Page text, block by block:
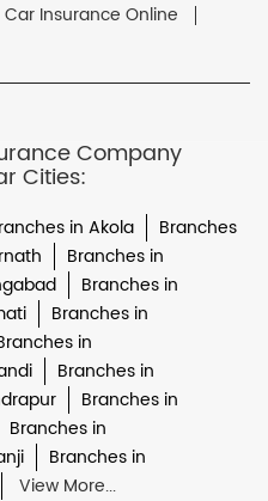
Car Insurance Online
Company
Cities:
in Akola
Branches
Branches in
Branches in
Branches in
in
Branches in
Branches in
Branches in
Branches in
View More...